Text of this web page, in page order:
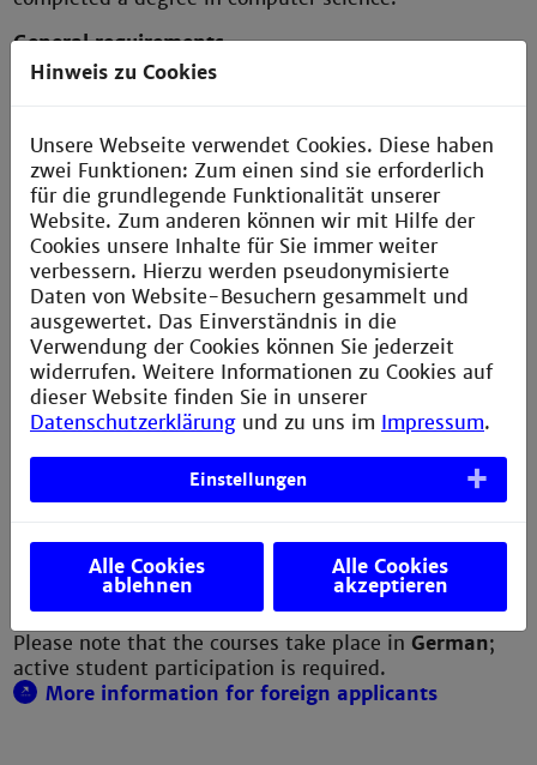
General requirements
Very good knowledge of an object-oriented
development tools
Knowledge depending on the choice of elective
subjects
- Distributed systems
- Databases
- Automation theory
Focus on Software Engineering
- Software development
- Requirements analysis
- Object-oriented or structured design
- Implementation and testing
Focus on Medical Informatics
- Image or signal processing
- Medical technology
- Bioinformatics
Please note that the courses take place in German;
active student participation is required.
More information for foreign applicants
Hinweis zu Cookies
Unsere Webseite verwendet Cookies. Diese haben
zwei Funktionen: Zum einen sind sie erforderlich
für die grundlegende Funktionalität unserer
Website. Zum anderen können wir mit Hilfe der
Cookies unsere Inhalte für Sie immer weiter
verbessern. Hierzu werden pseudonymisierte
Daten von Website-Besuchern gesammelt und
ausgewertet. Das Einverständnis in die
Verwendung der Cookies können Sie jederzeit
widerrufen. Weitere Informationen zu Cookies auf
dieser Website finden Sie in unserer
Datenschutzerklärung und zu uns im Impressum.
Einstellungen
Alle Cookies
ablehnen
Alle Cookies
akzeptieren